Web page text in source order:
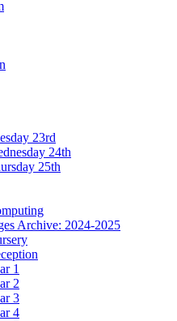
23rd
24th
25th
Archive: 2024-2025
1
2
3
4